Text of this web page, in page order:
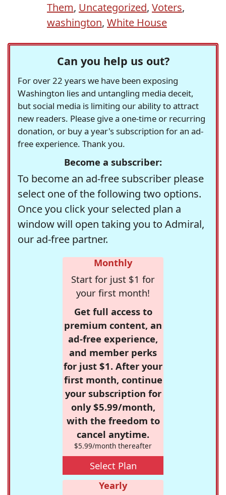
Them, Uncategorized, Voters,
washington, White House
Can you help us out?
For over 22 years we have been exposing
Washington lies and untangling media deceit,
but social media is limiting our ability to attract
new readers. Please give a one-time or recurring
donation, or buy a year's subscription for an ad-
free experience. Thank you.
Become a subscriber:
To become an ad-free subscriber please
select one of the following two options.
Once you click your selected plan a
window will open taking you to Admiral,
our ad-free partner.
Monthly
Start for just $1 for
your first month!
Get full access to
premium content, an
ad-free experience,
and member perks
for just $1. After your
first month, continue
your subscription for
only $5.99/month,
with the freedom to
cancel anytime.
$5.99/month thereafter
Select Plan
Yearly